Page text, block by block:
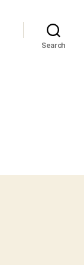
Search